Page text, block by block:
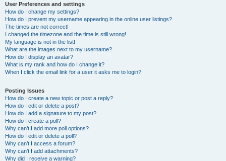
User Preferences and settings
How do I change my settings?
How do I prevent my username appearing in the online user listings?
The times are not correct!
I changed the timezone and the time is still wrong!
My language is not in the list!
What are the images next to my username?
How do I display an avatar?
What is my rank and how do I change it?
When I click the email link for a user it asks me to login?
Posting Issues
How do I create a new topic or post a reply?
How do I edit or delete a post?
How do I add a signature to my post?
How do I create a poll?
Why can’t I add more poll options?
How do I edit or delete a poll?
Why can’t I access a forum?
Why can’t I add attachments?
Why did I receive a warning?